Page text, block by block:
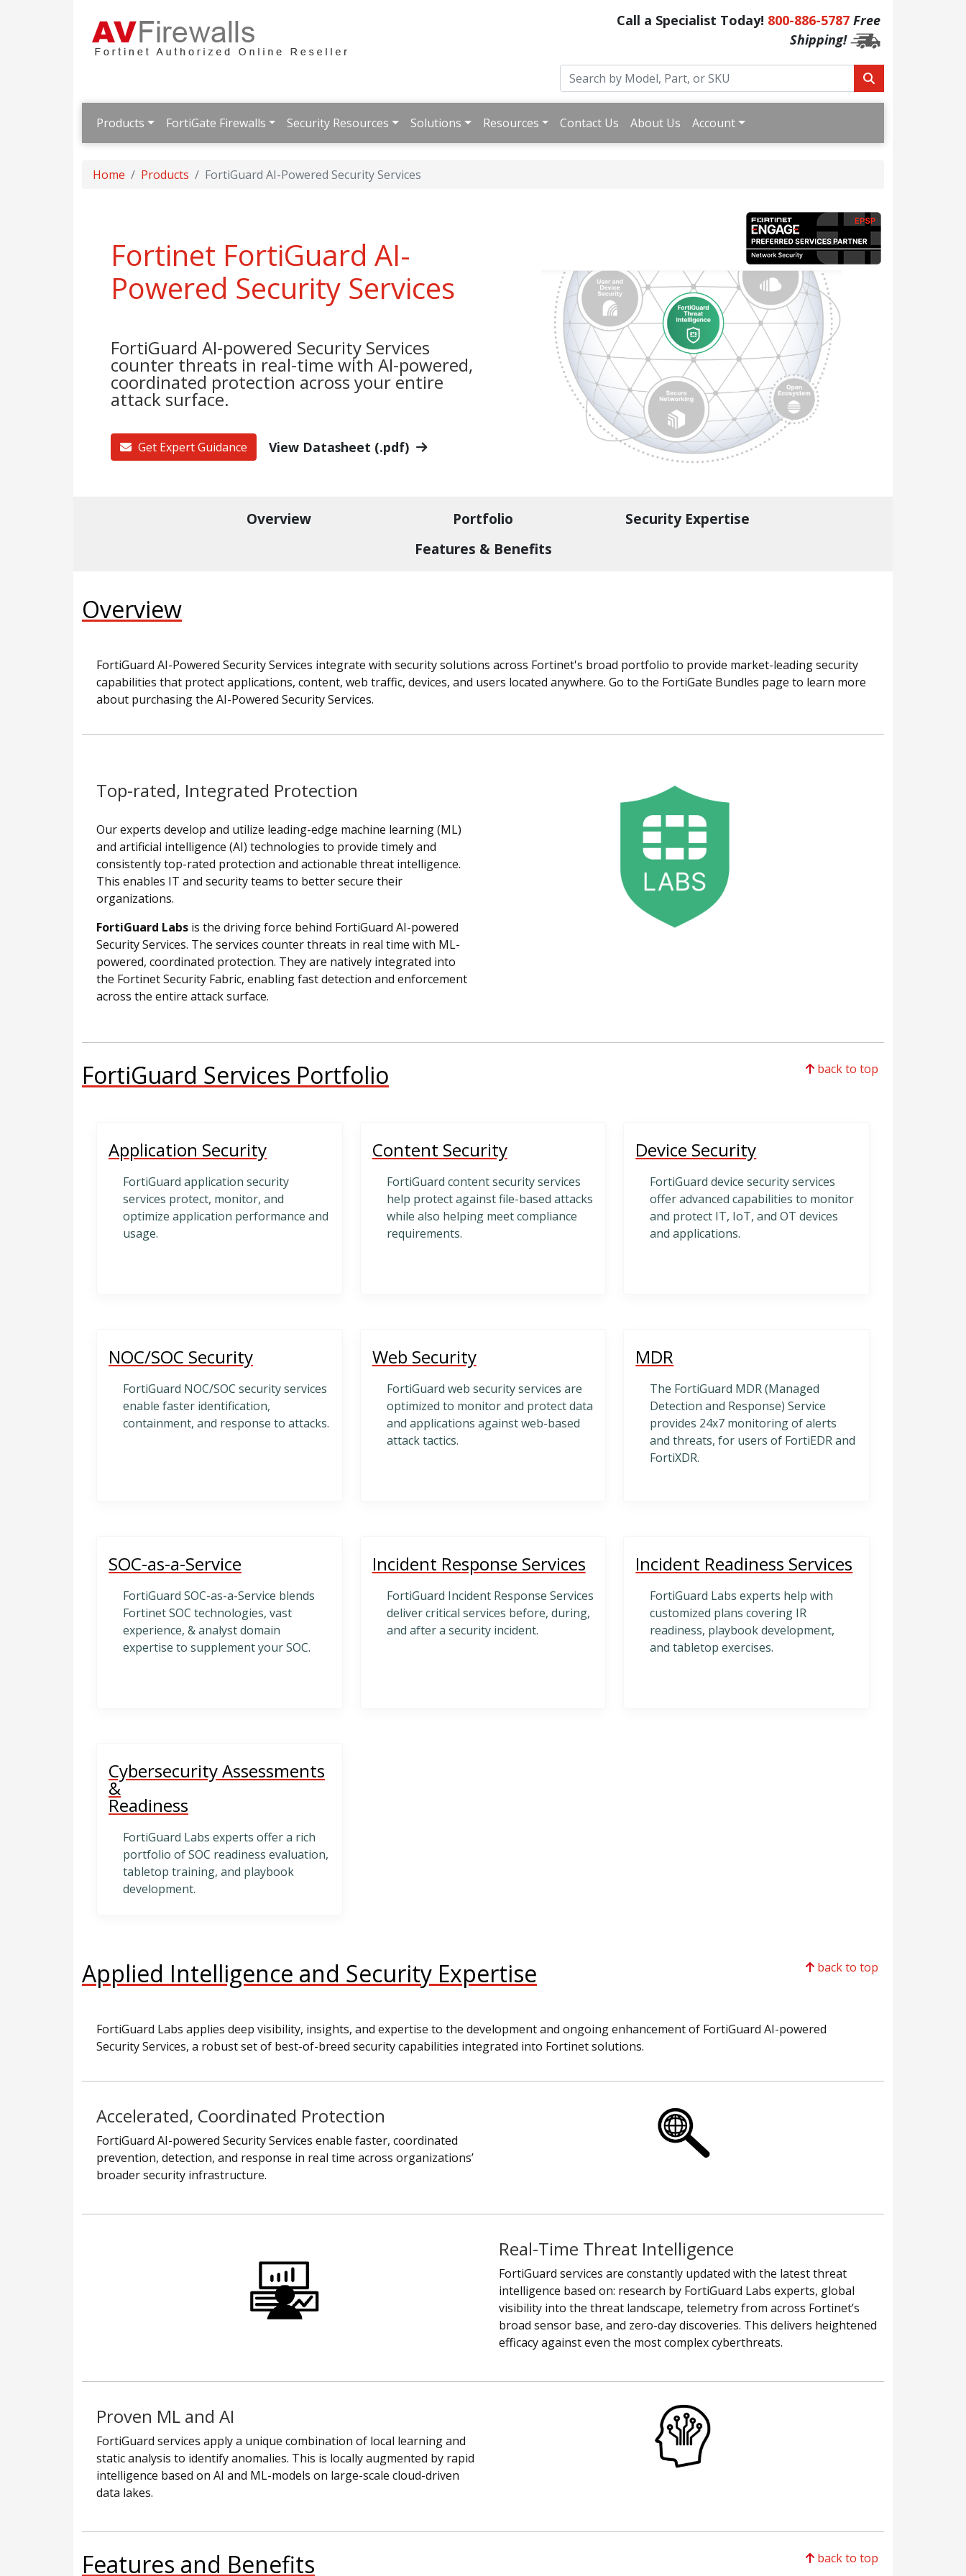
Call a Specialist Today! 800-886-5787 Free
Shipping!
Products FortiGate Firewalls Security Resources Solutions Resources Contact Us About Us Account
Home Products FortiGuard AI-Powered Security Services
Fortinet FortiGuard AI-
Powered Security Services
FortiGuard AI-powered Security Services
counter threats in real-time with AI-powered,
coordinated protection across your entire
attack surface.
Get Expert Guidance View Datasheet (.pdf)
Overview Portfolio
Security Expertise
Features & Benefits
Overview
FortiGuard AI-Powered Security Services integrate with security solutions across Fortinet's broad portfolio to provide market-leading security
capabilities that protect applications, content, web traffic, devices, and users located anywhere. Go to the FortiGate Bundles page to learn more
about purchasing the AI-Powered Security Services.
Top-rated, Integrated Protection
Our experts develop and utilize leading-edge machine learning (ML)
and artificial intelligence (AI) technologies to provide timely and
consistently top-rated protection and actionable threat intelligence.
This enables IT and security teams to better secure their
organizations.
FortiGuard Labs is the driving force behind FortiGuard AI-powered
Security Services. The services counter threats in real time with ML-
powered, coordinated protection. They are natively integrated into
the Fortinet Security Fabric, enabling fast detection and enforcement
across the entire attack surface.
back to top
FortiGuard Services Portfolio
Application Security
FortiGuard application security
services protect, monitor, and
optimize application performance and
usage.
Content Security
FortiGuard content security services
help protect against file-based attacks
while also helping meet compliance
requirements.
Device Security
FortiGuard device security services
offer advanced capabilities to monitor
and protect IT, IoT, and OT devices
and applications.
NOC/SOC Security
FortiGuard NOC/SOC security services
enable faster identification,
containment, and response to attacks.
Web Security
FortiGuard web security services are
optimized to monitor and protect data
and applications against web-based
attack tactics.
MDR
The FortiGuard MDR (Managed
Detection and Response) Service
provides 24x7 monitoring of alerts
and threats, for users of FortiEDR and
FortiXDR.
SOC-as-a-Service
FortiGuard SOC-as-a-Service blends
Fortinet SOC technologies, vast
experience, & analyst domain
expertise to supplement your SOC.
Incident Response Services
FortiGuard Incident Response Services
deliver critical services before, during,
and after a security incident.
Incident Readiness Services
FortiGuard Labs experts help with
customized plans covering IR
readiness, playbook development,
and tabletop exercises.
Cybersecurity Assessments
&
Readiness
FortiGuard Labs experts offer a rich
portfolio of SOC readiness evaluation,
tabletop training, and playbook
development.
back to top
Applied Intelligence and Security Expertise
FortiGuard Labs applies deep visibility, insights, and expertise to the development and ongoing enhancement of FortiGuard AI-powered
Security Services, a robust set of best-of-breed security capabilities integrated into Fortinet solutions.
Accelerated, Coordinated Protection
FortiGuard AI-powered Security Services enable faster, coordinated
prevention, detection, and response in real time across organizations’
broader security infrastructure.
Real-Time Threat Intelligence
FortiGuard services are constantly updated with the latest threat
intelligence based on: research by FortiGuard Labs experts, global
visibility into the threat landscape, telemetry from across Fortinet’s
broad sensor base, and zero-day discoveries. This delivers heightened
efficacy against even the most complex cyberthreats.
Proven ML and AI
FortiGuard services apply a unique combination of local learning and
static analysis to identify anomalies. This is locally augmented by rapid
intelligence based on AI and ML-models on large-scale cloud-driven
data lakes.
back to top
Features and Benefits